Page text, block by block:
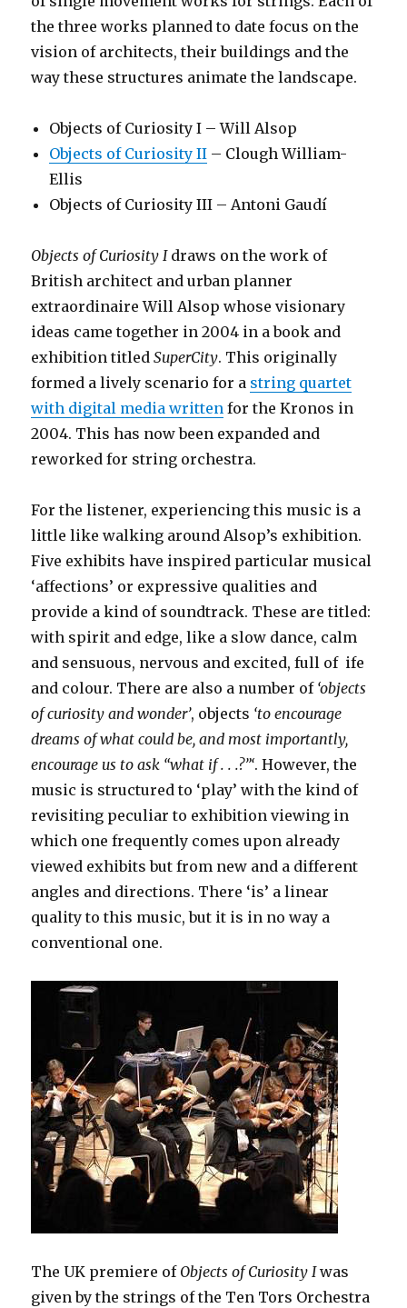
the three works planned to date focus on the
vision of architects, their buildings and the
way these structures animate the landscape.
Objects of Curiosity I – Will Alsop
Objects of Curiosity II – Clough William-
Ellis
Objects of Curiosity III – Antoni Gaudí
Objects of Curiosity Idraws on the work of
British architect and urban planner
extraordinaire Will Alsop whose visionary
ideas came together in 2004 in a book and
exhibition titledSuperCity. This originally
formed a lively scenario for a string quartet
with digital media written for the Kronos in
2004. This has now been expanded and
reworked for string orchestra.
For the listener, experiencing this music is a
little like walking around Alsop’s exhibition.
Five exhibits have inspired particular musical
‘affections’ or expressive qualities and
provide a kind of soundtrack. These are titled:
with spirit and edge, like a slow dance, calm
and sensuous, nervous and excited, full of ife
and colour. There are also a number of ‘objects
of curiosity and wonder’, objects ‘to encourage
dreams of what could be, and most importantly,
encourage us to ask “what if . . .?”‘. However, the
music is structured to ‘play’ with the kind of
revisiting peculiar to exhibition viewing in
which one frequently comes upon already
viewed exhibits but from new and a different
angles and directions. There ‘is’ a linear
quality to this music, but it is in no way a
conventional one.
The UK premiere of Objects of Curiosity Iwas
given by the strings of the Ten Tors Orchestra